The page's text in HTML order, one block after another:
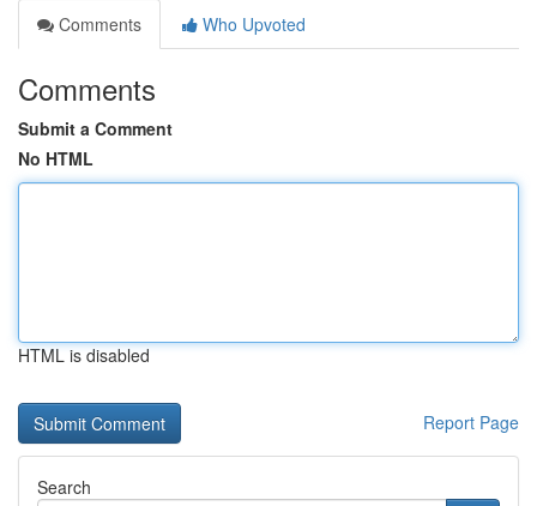
Comments
Who Upvoted
Comments
Submit a Comment
No HTML
HTML is disabled
Report Page
Search